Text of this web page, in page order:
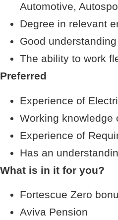
Automotive,
Degree in relevant
Good
The ability to work
Preferred
Experience of
Working knowledge
Experience of
Has an
What is in it for you?
Fortescue Zero
Aviva Pension